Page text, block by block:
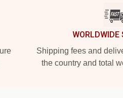
WORLDWIDE
Shipping fees and
the country and total